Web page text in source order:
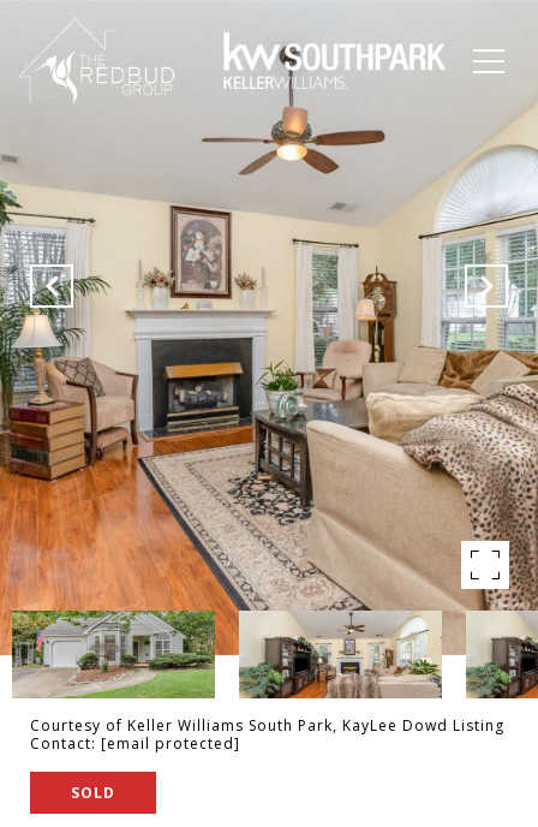
Courtesy of Keller Williams South Park, KayLee Dowd Listing
Contact: [email protected]
SOLD